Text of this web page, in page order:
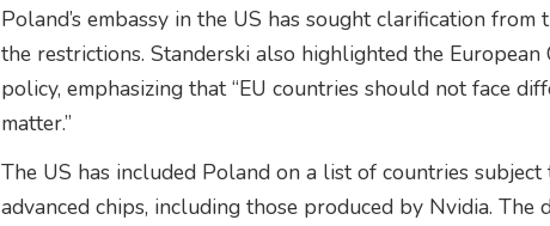
Poland’s embassy in the US has sought clarification
the restrictions. Standerski also highlighted the European
policy, emphasizing that “EU countries should not face
matter.”
The US has included Poland on a list of countries
advanced chips, including those produced by Nvidia. The